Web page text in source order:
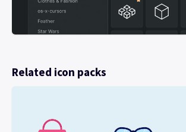
Related icon packs